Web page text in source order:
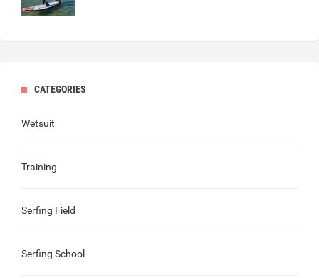
CATEGORIES
Wetsuit
Training
Serfing Field
Serfing School